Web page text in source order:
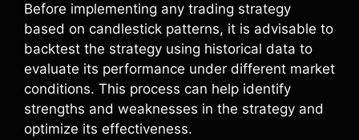
Before implementing any trading strategy
based on candlestick patterns, it is advisable to
backtest the strategy using historical data to
evaluate its performance under different market
conditions. This process can help identify
strengths and weaknesses in the strategy and
optimize its effectiveness.